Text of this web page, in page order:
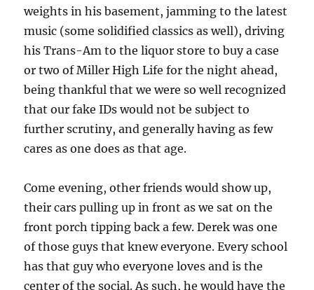
weights in his basement, jamming to the latest
music (some solidified classics as well), driving
his Trans-Am to the liquor store to buy a case
or two of Miller High Life for the night ahead,
being thankful that we were so well recognized
that our fake IDs would not be subject to
further scrutiny, and generally having as few
cares as one does as that age.
Come evening, other friends would show up,
their cars pulling up in front as we sat on the
front porch tipping back a few. Derek was one
of those guys that knew everyone. Every school
has that guy who everyone loves and is the
center of the social. As such, he would have the